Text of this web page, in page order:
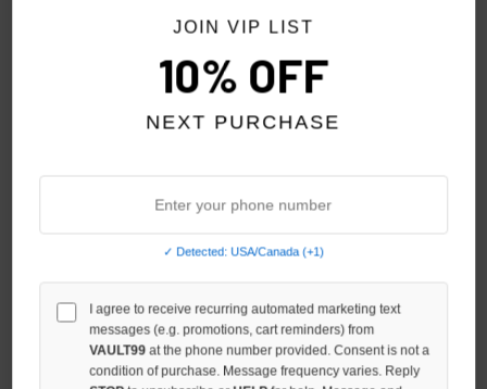
ESSENTIALS JET BLACK
$139.00
$119.00
ESSENTIALS TIMBER CLASSIC
FULL ZIP
$119.00
NO HYPE TAX
JOIN VIP LIST
10% OFF
NEXT PURCHASE
✓ Detected: USA/Canada (+1)
I agree to receive recurring automated marketing text
messages (e.g. promotions, cart reminders) from
VAULT99 at the phone number provided. Consent is not a
condition of purchase. Message frequency varies. Reply